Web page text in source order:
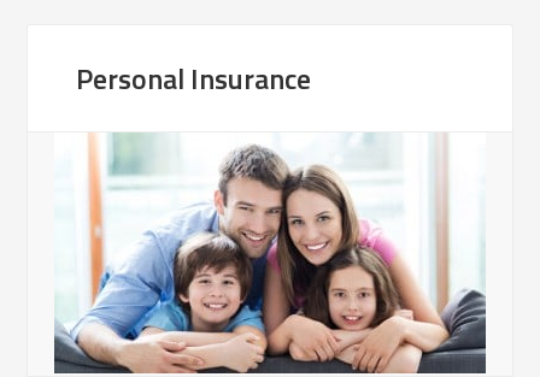
Personal Insurance